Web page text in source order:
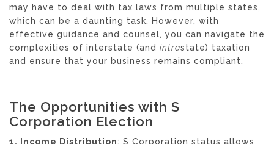
may have to deal with tax laws from multiple states,
which can be a daunting task. However, with
effective guidance and counsel, you can navigate the
complexities of interstate (and intrastate) taxation
and ensure that your business remains compliant.
The Opportunities with S
Corporation Election
1. Income Distribution: S Corporation status allows